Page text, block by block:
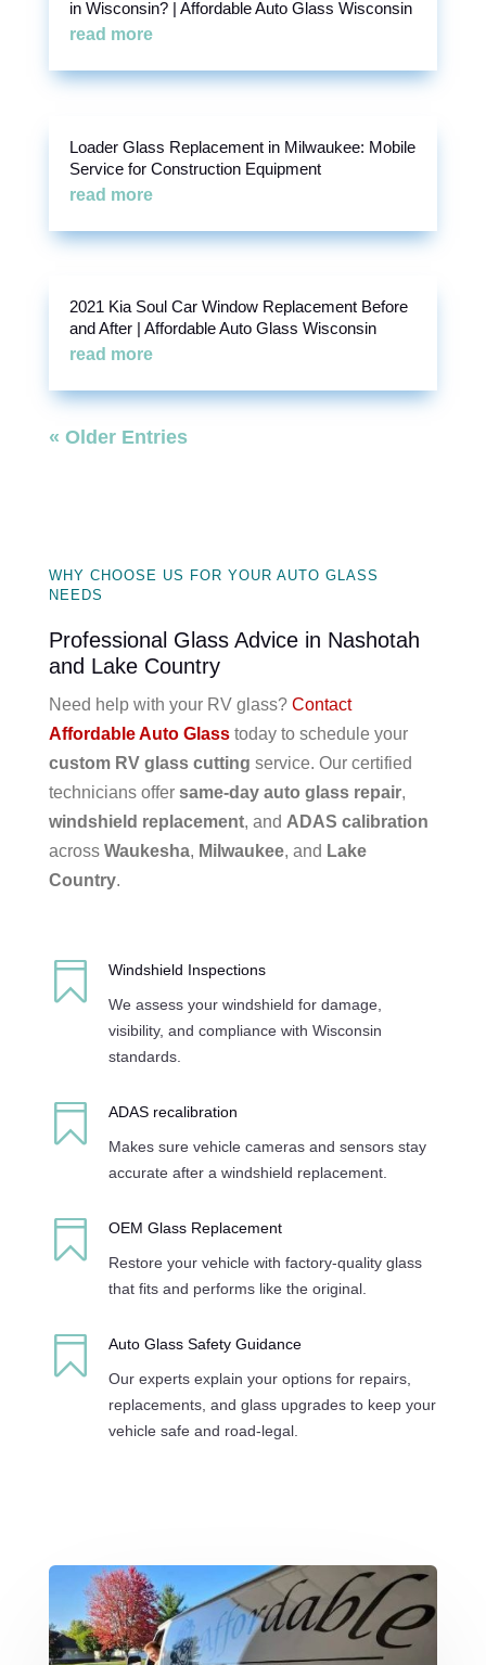
in Wisconsin? | Affordable Auto Glass Wisconsin
read more
Loader Glass Replacement in Milwaukee: Mobile
Service for Construction Equipment
read more
2021 Kia Soul Car Window Replacement Before
and After | Affordable Auto Glass Wisconsin
read more
« Older Entries
WHY CHOOSE US FOR YOUR AUTO GLASS
NEEDS
Professional Glass Advice in Nashotah
and Lake Country
Need help with your RV glass? Contact
Affordable Auto Glasstoday to schedule your
custom RV glass cutting service. Our certified
technicians offer same-day auto glass repair,
windshield replacement, and ADAS calibration
across Waukesha, Milwaukee, and Lake
Country.

Windshield Inspections
We assess your windshield for damage,
visibility, and compliance with Wisconsin
standards.

ADAS recalibration
Makes sure vehicle cameras and sensors stay
accurate after a windshield replacement.

OEM Glass Replacement
Restore your vehicle with factory-quality glass
that fits and performs like the original.

Auto Glass Safety Guidance
Our experts explain your options for repairs,
replacements, and glass upgrades to keep your
vehicle safe and road-legal.